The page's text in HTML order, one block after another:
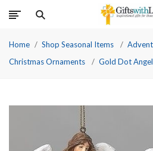
Home Shop Seasonal Items
Christmas Ornaments
Gold Dot